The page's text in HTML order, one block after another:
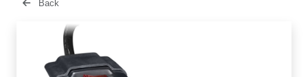
Back